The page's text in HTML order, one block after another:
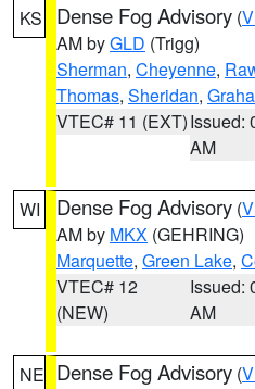
KS Dense Fog Advisory (
AM byGLD (Trigg)
Sherman, Cheyenne,
Thomas, Sheridan,
VTEC# 11 (EXT)Issued:
AM
WI Dense Fog Advisory (
AM by MKX (GEHRING)
Marquette, Green Lake,
VTEC# 12
(NEW)
Issued:
AM
NE Dense Fog Advisory (